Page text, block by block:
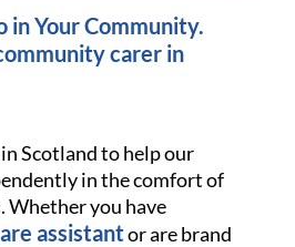
in Your Community.
carer in
Scotland to help our
in the comfort of
Whether you have
assistantor are brand